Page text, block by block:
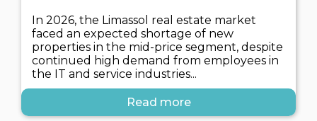
In 2026, the Limassol real estate market
faced an expected shortage of new
properties in the mid-price segment, despite
continued high demand from employees in
the IT and service industries...
Read more